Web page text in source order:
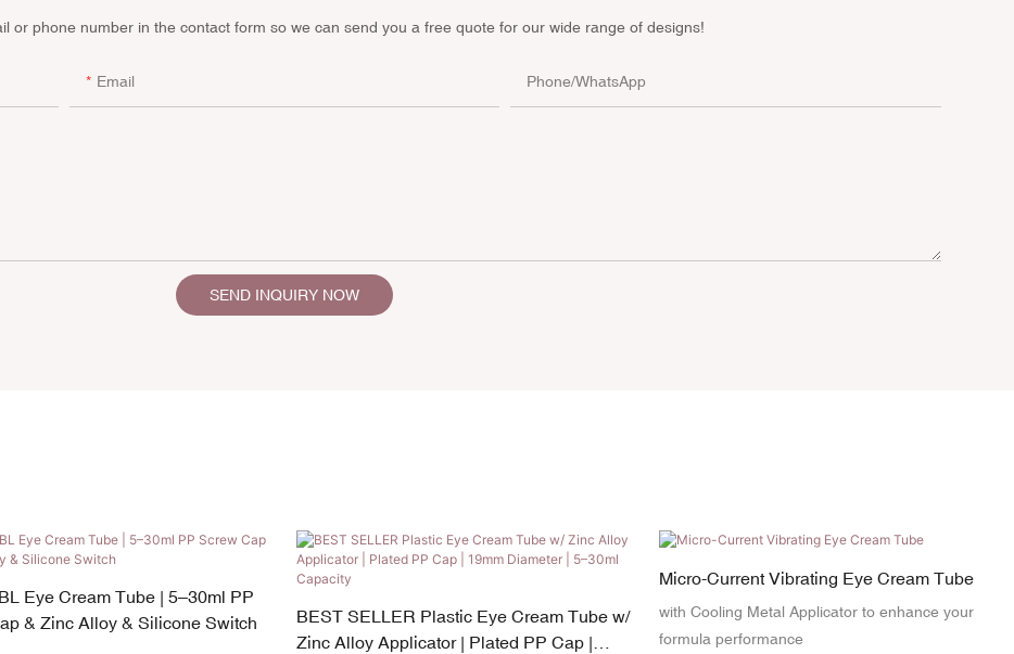
or phone number in the contact form so we can send you a free quote for our wide range of designs!
Email Phone/whatsApp
SEND INQUIRY NOW
Eye Cream Tube | 5–30ml PP
& Zinc Alloy & Silicone Switch
BEST SELLER Plastic Eye Cream Tube w/
Zinc Alloy Applicator | Plated PP Cap |
Micro-Current Vibrating Eye Cream Tube
with Cooling Metal Applicator to enhance your
formula performance